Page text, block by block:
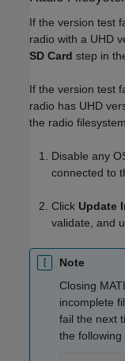
If the version test
radio with a UHD
SD Card step in
If the version test
radio has UHD
the radio
Disable any
connected to
Click Update
validate, and
Note
Closing
incomplete
fail the next
the following